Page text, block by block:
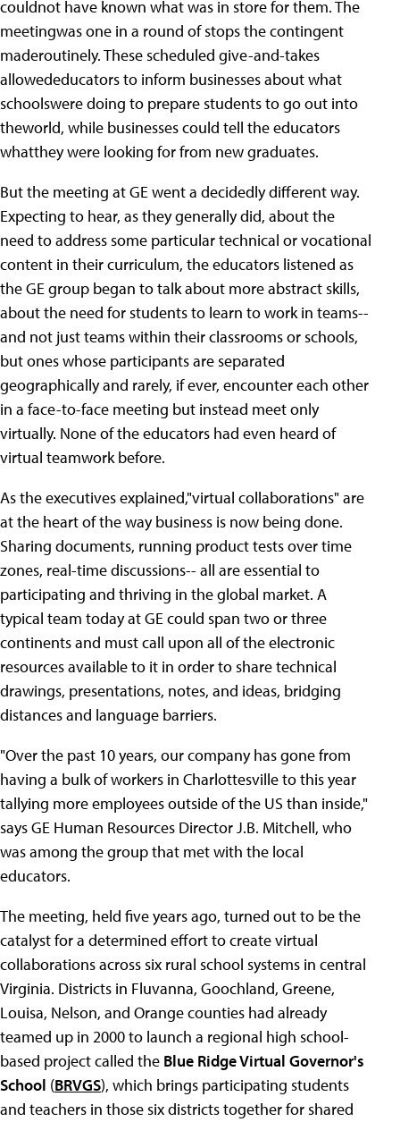
couldnot have known what was in store for them. The
meetingwas one in a round of stops the contingent
maderoutinely. These scheduled give-and-takes
allowededucators to inform businesses about what
schoolswere doing to prepare students to go out into
theworld, while businesses could tell the educators
whatthey were looking for from new graduates.
But the meeting at GE went a decidedly different way.
Expecting to hear, as they generally did, about the
need to address some particular technical or vocational
content in their curriculum, the educators listened as
the GE group began to talk about more abstract skills,
about the need for students to learn to work in teams--
and not just teams within their classrooms or schools,
but ones whose participants are separated
geographically and rarely, if ever, encounter each other
in a face-to-face meeting but instead meet only
virtually. None of the educators had even heard of
virtual teamwork before.
As the executives explained,"virtual collaborations" are
at the heart of the way business is now being done.
Sharing documents, running product tests over time
zones, real-time discussions-- all are essential to
participating and thriving in the global market. A
typical team today at GE could span two or three
continents and must call upon all of the electronic
resources available to it in order to share technical
drawings, presentations, notes, and ideas, bridging
distances and language barriers.
"Over the past 10 years, our company has gone from
having a bulk of workers in Charlottesville to this year
tallying more employees outside of the US than inside,"
says GE Human Resources Director J.B. Mitchell, who
was among the group that met with the local
educators.
The meeting, held five years ago, turned out to be the
catalyst for a determined effort to create virtual
collaborations across six rural school systems in central
Virginia. Districts in Fluvanna, Goochland, Greene,
Louisa, Nelson, and Orange counties had already
teamed up in 2000 to launch a regional high school-
based project called the Blue Ridge Virtual Governor's
School (BRVGS), which brings participating students
and teachers in those six districts together for shared